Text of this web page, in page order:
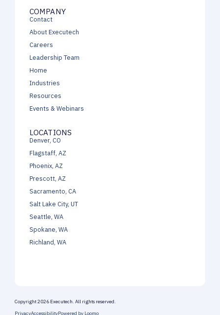
COMPANY
Contact
About Executech
Careers
Leadership Team
Home
Industries
Resources
Events & Webinars
LOCATIONS
Denver, CO
Flagstaff, AZ
Phoenix, AZ
Prescott, AZ
Sacramento, CA
Salt Lake City, UT
Seattle, WA
Spokane, WA
Richland, WA
Copyright 2026 Executech. All rights reserved.
PrivacyAccessibilityPowered by Loomo